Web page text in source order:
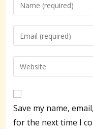
your
name
to
comment
Enter
your
email
address
comment
Enter
your
website
URL
(optional)
Save my name,
for the next time I